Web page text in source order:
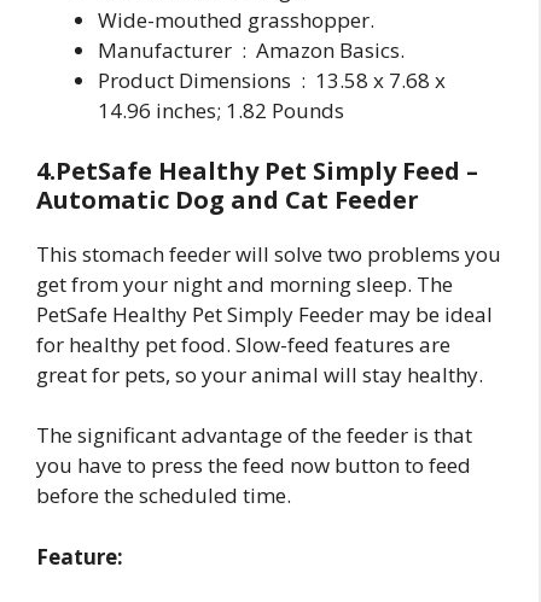
Wide-mouthed grasshopper.
Manufacturer ‏ : ‎ Amazon Basics.
Product Dimensions ‏ : ‎ 13.58 x 7.68 x
14.96 inches; 1.82 Pounds
4.PetSafe Healthy Pet Simply Feed –
Automatic Dog and Cat Feeder
This stomach feeder will solve two problems you
get from your night and morning sleep. The
PetSafe Healthy Pet Simply Feeder may be ideal
for healthy pet food. Slow-feed features are
great for pets, so your animal will stay healthy.
The significant advantage of the feeder is that
you have to press the feed now button to feed
before the scheduled time.
Feature: